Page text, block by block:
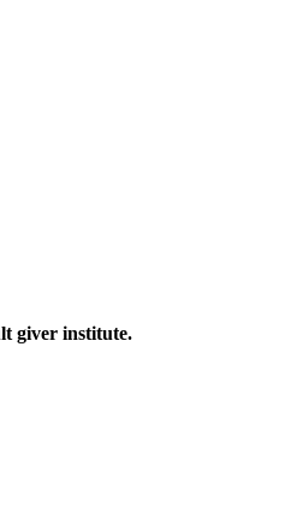
giver institute.